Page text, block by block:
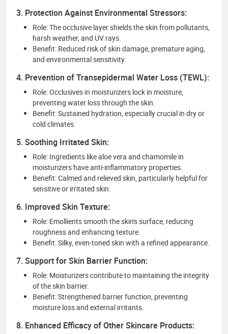
3. Protection Against Environmental Stressors:
Role: The occlusive layer shields the skin from pollutants,
harsh weather, and UV rays.
Benefit: Reduced risk of skin damage, premature aging,
and environmental sensitivity.
4. Prevention of Transepidermal Water Loss (TEWL):
Role: Occlusives in moisturizers lock in moisture,
preventing water loss through the skin.
Benefit: Sustained hydration, especially crucial in dry or
cold climates.
5. Soothing Irritated Skin:
Role: Ingredients like aloe vera and chamomile in
moisturizers have anti-inflammatory properties.
Benefit: Calmed and relieved skin, particularly helpful for
sensitive or irritated skin.
6. Improved Skin Texture:
Role: Emollients smooth the skin's surface, reducing
roughness and enhancing texture.
Benefit: Silky, even-toned skin with a refined appearance.
7. Support for Skin Barrier Function:
Role: Moisturizers contribute to maintaining the integrity
of the skin barrier.
Benefit: Strengthened barrier function, preventing
moisture loss and external irritants.
8. Enhanced Efficacy of Other Skincare Products: